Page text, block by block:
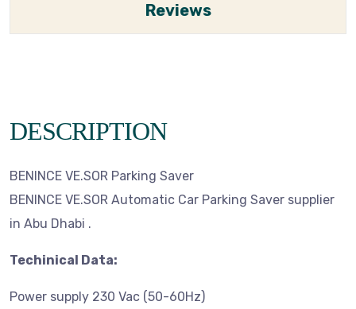
Reviews
DESCRIPTION
BENINCE VE.SOR Parking Saver
BENINCE VE.SOR Automatic Car Parking Saver supplier
in Abu Dhabi .
Techinical Data:
Power supply 230 Vac (50-60Hz)